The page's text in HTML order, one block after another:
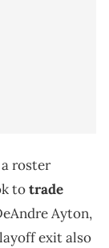
roster
totrade
Ayton,
exit also